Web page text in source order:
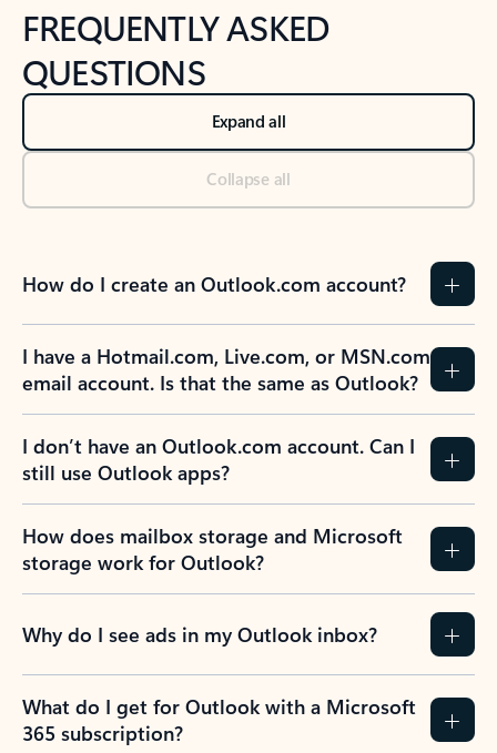
FREQUENTLY ASKED
QUESTIONS
Expand all
Collapse all
How do I create an Outlook.com account?
I have a Hotmail.com, Live.com, or MSN.com
email account. Is that the same as Outlook?
I don’t have an Outlook.com account. Can I
still use Outlook apps?
How does mailbox storage and Microsoft
storage work for Outlook?
Why do I see ads in my Outlook inbox?
What do I get for Outlook with a Microsoft
365 subscription?